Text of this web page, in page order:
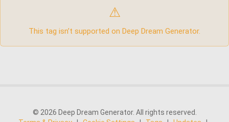
⚠
This tag isn’t supported on Deep Dream Generator.
© 2026 Deep Dream Generator. All rights reserved.